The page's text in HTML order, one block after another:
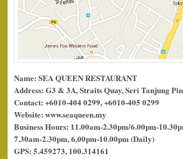
Name: SEA QUEEN RESTAURANT
Address: G3 & 3A, Straits Quay, Seri Tanjung
Contact: +6010-404 0299, +6010-405 0299
Website: www.seaqueen.my
Business Hours: 11.00am-2.30pm/6.00pm-
7.30am-2.30pm, 6.00pm-10.00pm (Daily)
GPS: 5.459273, 100.314161